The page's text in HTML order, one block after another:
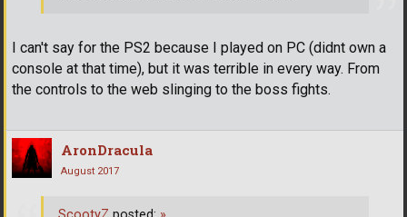
I can't say for the PS2 because I played on PC (didnt own a
console at that time), but it was terrible in every way. From
the controls to the web slinging to the boss fights.
AronDracula
August 2017